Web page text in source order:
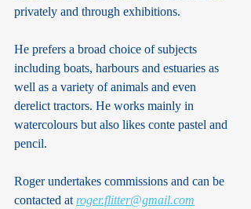
privately and through exhibitions.
He prefers a broad choice of subjects
including boats, harbours and estuaries as
well as a variety of animals and even
derelict tractors. He works mainly in
watercolours but also likes conte pastel and
pencil.
Roger undertakes commissions and can be
contacted at roger.flitter@gmail.com